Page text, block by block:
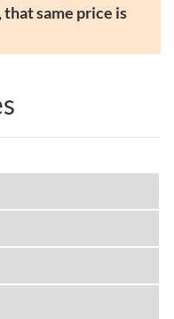
same price is